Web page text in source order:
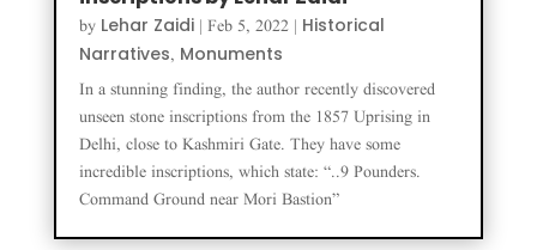
by Lehar Zaidi| Feb 5, 2022| Historical
Narratives, Monuments
In a stunning finding, the author recently discovered
unseen stone inscriptions from the 1857 Uprising in
Delhi, close to Kashmiri Gate. They have some
incredible inscriptions, which state: “..9 Pounders.
Command Ground near Mori Bastion”